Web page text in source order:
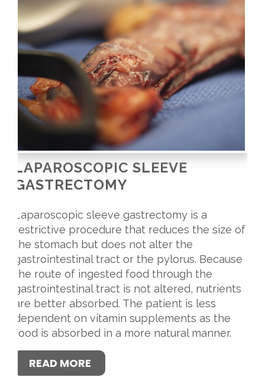
LAPAROSCOPIC SLEEVE
GASTRECTOMY
Laparoscopic sleeve gastrectomy is a
restrictive procedure that reduces the size of
the stomach but does not alter the
gastrointestinal tract or the pylorus. Because
the route of ingested food through the
gastrointestinal tract is not altered, nutrients
are better absorbed. The patient is less
dependent on vitamin supplements as the
food is absorbed in a more natural manner.
READ MORE